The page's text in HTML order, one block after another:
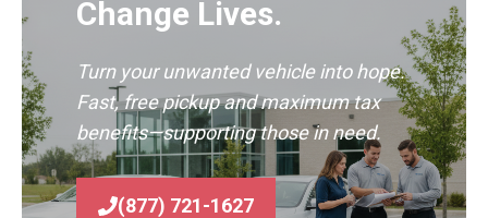
Change Lives.
Turn your unwanted vehicle into hope.
Fast, free pickup and maximum tax
benefits—supporting those in need.
(877) 721-1627